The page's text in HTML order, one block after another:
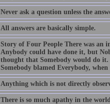
Never ask a question unless the
All answers are basically simple.
Story of Four People There was an
Anybody could have done it, but
thought that Somebody would do
Somebody blamed Everybody,
Anything which is not directly
There is so much apathy in the